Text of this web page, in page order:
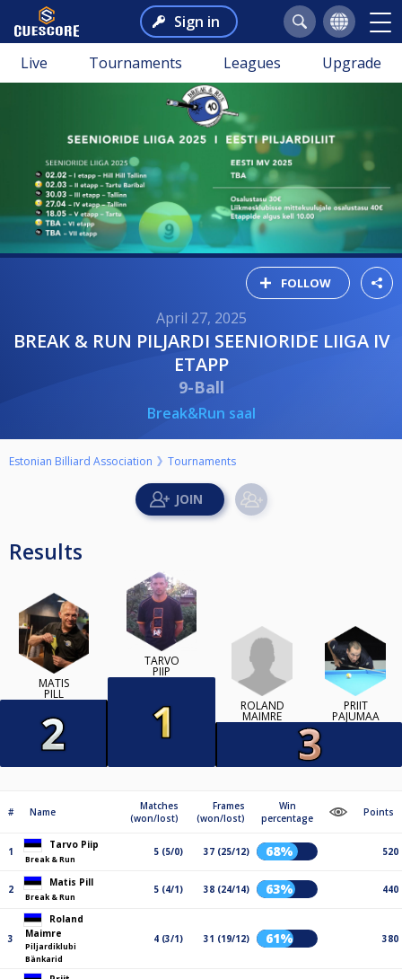
Sign in
Live Tournaments Leagues Upgrade
FOLLOW
April 27, 2025
BREAK & RUN PILJARDI SEENIORIDE LIIGA IV
ETAPP
9-Ball
Break&Run saal
Estonian Billiard Association Tournaments
Results
MATIS
PILL
TARVO
PIIP
ROLAND
MAIMRE
PRIIT
PAJUMAA
# Name
Matches
(won/lost)
Frames
(won/lost)
Win
percentage
Points
1
Tarvo Piip
Break & Run
5 (5/0) 37 (25/12) 68% 520
2
Matis Pill
Break & Run
5 (4/1) 38 (24/14) 63% 440
3
Roland
Maimre
Piljardiklubi
Bänkarid
4 (3/1) 31 (19/12) 61% 380